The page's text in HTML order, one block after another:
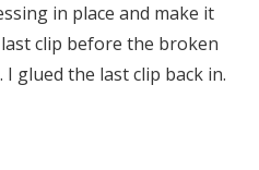
in place and make it
clip before the broken
glued the last clip back in.